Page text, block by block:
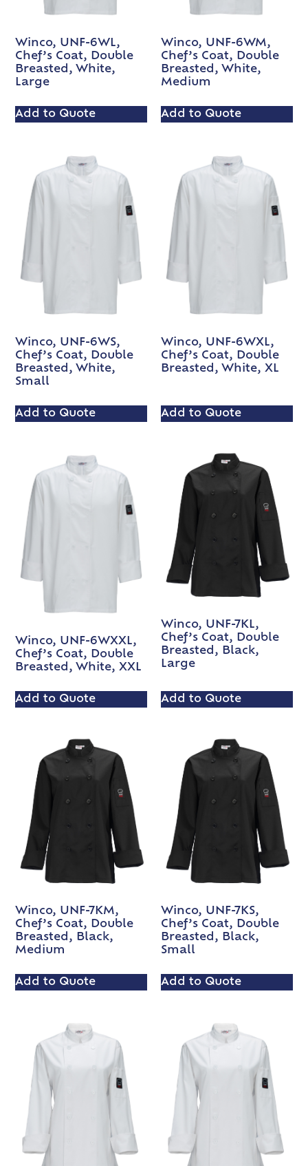
Winco, UNF-6WL,
Chef’s Coat, Double
Breasted, White,
Large
Add to Quote
Winco, UNF-6WM,
Chef’s Coat, Double
Breasted, White,
Medium
Add to Quote
Winco, UNF-6WS,
Chef’s Coat, Double
Breasted, White,
Small
Add to Quote
Winco, UNF-6WXL,
Chef’s Coat, Double
Breasted, White, XL
Add to Quote
Winco, UNF-6WXXL,
Chef’s Coat, Double
Breasted, White, XXL
Add to Quote
Winco, UNF-7KL,
Chef’s Coat, Double
Breasted, Black,
Large
Add to Quote
Winco, UNF-7KM,
Chef’s Coat, Double
Breasted, Black,
Medium
Add to Quote
Winco, UNF-7KS,
Chef’s Coat, Double
Breasted, Black,
Small
Add to Quote